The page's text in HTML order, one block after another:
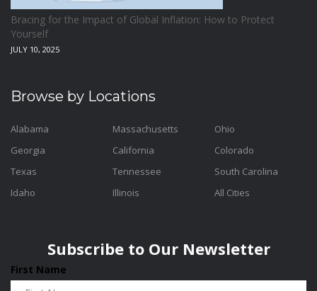
Bracing for the Impact of Global Inflation: How to Protect
Yourself
JULY 10, 2025
Browse by Locations
Alabama
Georgia
Texas
Idaho
Massachusetts
California
Tennessee
Illinois
Ohio
Colorado
South Carolina
All Cities
Subscribe to Our Newsletter
First Name